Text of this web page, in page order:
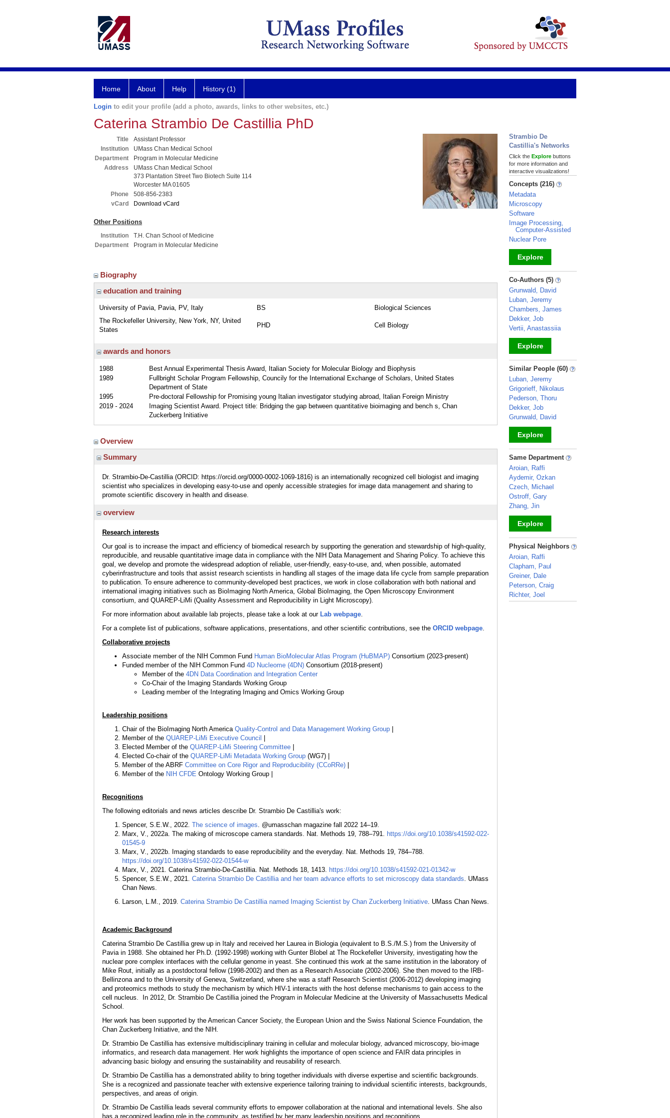
Home About Help History (1)
Login to edit your profile (add a photo, awards, links to other websites, etc.)
Caterina Strambio De Castillia PhD
Title
Assistant Professor
Institution
UMass Chan Medical School
Department
Program in Molecular Medicine
Address
UMass Chan Medical School
373 Plantation Street Two Biotech Suite 114
Worcester MA 01605
Phone
508-856-2383
vCard
Download vCard
Other Positions
Institution
T.H. Chan School of Medicine
Department
Program in Molecular Medicine
Biography
education and training
University of Pavia, Pavia, PV, Italy BS
Biological Sciences
The Rockefeller University, New York, NY, United
States
PHD Cell Biology
awards and honors
1988
Best Annual Experimental Thesis Award, Italian Society for Molecular Biology and Biophysis
1989
Fullbright Scholar Program Fellowship, Councily for the International Exchange of Scholars, United States
Department of State
1995
Pre-doctoral Fellowship for Promising young Italian investigator studying abroad, Italian Foreign Ministry
2019 - 2024
Imaging Scientist Award. Project title: Bridging the gap between quantitative bioimaging and bench s, Chan
Zuckerberg Initiative
Overview
Summary
Dr. Strambio-De-Castillia (ORCID: https://orcid.org/0000-0002-1069-1816) is an internationally recognized cell biologist and imaging
scientist who specializes in developing easy-to-use and openly accessible strategies for image data management and sharing to
promote scientific discovery in health and disease.
overview
Research interests
Our goal is to increase the impact and efficiency of biomedical research by supporting the generation and stewardship of high-quality,
reproducible, and reusable quantitative image data in compliance with the NIH Data Management and Sharing Policy. To achieve this
goal, we develop and promote the widespread adoption of reliable, user-friendly, easy-to-use, and, when possible, automated
cyberinfrastructure and tools that assist research scientists in handling all stages of the image data life cycle from sample preparation
to publication. To ensure adherence to community-developed best practices, we work in close collaboration with both national and
international imaging initiatives such as BioImaging North America, Global BioImaging, the Open Microscopy Environment
consortium, and QUAREP-LiMi (Quality Assessment and Reproducibility in Light Microscopy).
For more information about available lab projects, please take a look at our Lab webpage.
For a complete list of publications, software applications, presentations, and other scientific contributions, see the ORCID webpage.
Collaborative projects
Associate member of the NIH Common Fund Human BioMolecular Atlas Program (HuBMAP) Consortium (2023-present)
Funded member of the NIH Common Fund 4D Nucleome (4DN) Consortium (2018-present)
Member of the 4DN Data Coordination and Integration Center
Co-Chair of the Imaging Standards Working Group
Leading member of the Integrating Imaging and Omics Working Group
Leadership positions
Chair of the BioImaging North America Quality-Control and Data Management Working Group
Member of the QUAREP-LiMi Executive Council
Elected Member of the QUAREP-LiMi Steering Committee
Elected Co-chair of the QUAREP-LiMi Metadata Working Group (WG7) |
Member of the ABRF Committee on Core Rigor and Reproducibility (CCoRRe)
Member of the NIH CFDE Ontology Working Group |
Recognitions
The following editorials and news articles describe Dr. Strambio De Castillia's work:
Spencer, S.E.W., 2022. The science of images. @umasschan magazine fall 2022 14–19.
Marx, V., 2022a. The making of microscope camera standards. Nat. Methods 19, 788–791. https://doi.org/10.1038/s41592-022-
01545-9
Marx, V., 2022b. Imaging standards to ease reproducibility and the everyday. Nat. Methods 19, 784–788.
https://doi.org/10.1038/s41592-022-01544-w
Marx, V., 2021. Caterina Strambio-De-Castillia. Nat. Methods 18, 1413. https://doi.org/10.1038/s41592-021-01342-w
Spencer, S.E.W., 2021. Caterina Strambio De Castillia and her team advance efforts to set microscopy data standards. UMass
Chan News.
Larson, L.M., 2019. Caterina Strambio De Castillia named Imaging Scientist by Chan Zuckerberg Initiative. UMass Chan News.
Academic Background
Caterina Strambio De Castillia grew up in Italy and received her Laurea in Biologia (equivalent to B.S./M.S.) from the University of
Pavia in 1988. She obtained her Ph.D. (1992-1998) working with Gunter Blobel at The Rockefeller University, investigating how the
nuclear pore complex interfaces with the cellular genome in yeast. She continued this work at the same institution in the laboratory of
Mike Rout, initially as a postdoctoral fellow (1998-2002) and then as a Research Associate (2002-2006). She then moved to the IRB-
Bellinzona and to the University of Geneva, Switzerland, where she was a staff Research Scientist (2006-2012) developing imaging
and proteomics methods to study the mechanism by which HIV-1 interacts with the host defense mechanisms to gain access to the
cell nucleus. In 2012, Dr. Strambio De Castillia joined the Program in Molecular Medicine at the University of Massachusetts Medical
School.
Her work has been supported by the American Cancer Society, the European Union and the Swiss National Science Foundation, the
Chan Zuckerberg Initiative, and the NIH.
Dr. Strambio De Castillia has extensive multidisciplinary training in cellular and molecular biology, advanced microscopy, bio-image
informatics, and research data management. Her work highlights the importance of open science and FAIR data principles in
advancing basic biology and ensuring the sustainability and reusability of research.
Dr. Strambio De Castillia has a demonstrated ability to bring together individuals with diverse expertise and scientific backgrounds.
She is a recognized and passionate teacher with extensive experience tailoring training to individual scientific interests, backgrounds,
perspectives, and areas of origin.
Dr. Strambio De Castillia leads several community efforts to empower collaboration at the national and international levels. She also
has a recognized leading role in the community, as testified by her many leadership positions and recognitions.
Strambio De
Castillia's Networks
Click the Explore buttons
for more information and
interactive visualizations!
Concepts (216)
Metadata
Microscopy
Software
Image Processing,
Computer-Assisted
Nuclear Pore
Explore
_
Co-Authors (5)
Grunwald, David
Luban, Jeremy
Chambers, James
Dekker, Job
Vertii, Anastassiia
Explore
_
Similar People (60)
Luban, Jeremy
Grigorieff, Nikolaus
Pederson, Thoru
Dekker, Job
Grunwald, David
Explore
_
Same Department
Aroian, Raffi
Aydemir, Ozkan
Czech, Michael
Ostroff, Gary
Zhang, Jin
Explore
_
Physical Neighbors
Aroian, Raffi
Clapham, Paul
Greiner, Dale
Peterson, Craig
Richter, Joel